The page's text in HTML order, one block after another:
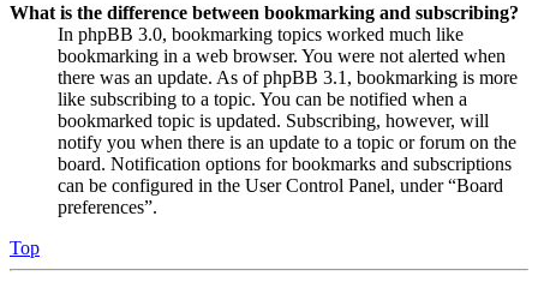
What is the difference between bookmarking and subscribing?
In phpBB 3.0, bookmarking topics worked much like
bookmarking in a web browser. You were not alerted when
there was an update. As of phpBB 3.1, bookmarking is more
like subscribing to a topic. You can be notified when a
bookmarked topic is updated. Subscribing, however, will
notify you when there is an update to a topic or forum on the
board. Notification options for bookmarks and subscriptions
can be configured in the User Control Panel, under “Board
preferences”.
Top